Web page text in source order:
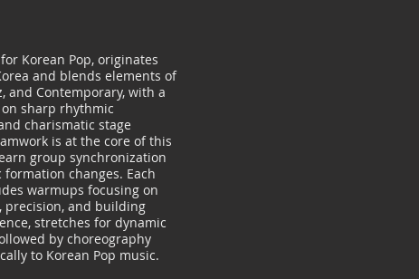
Korean Pop, originates
and blends elements of
and Contemporary, with a
sharp rhythmic
charismatic stage
is at the core of this
group synchronization
changes. Each
warmups focusing on
precision, and building
stretches for dynamic
by choreography
to Korean Pop music.